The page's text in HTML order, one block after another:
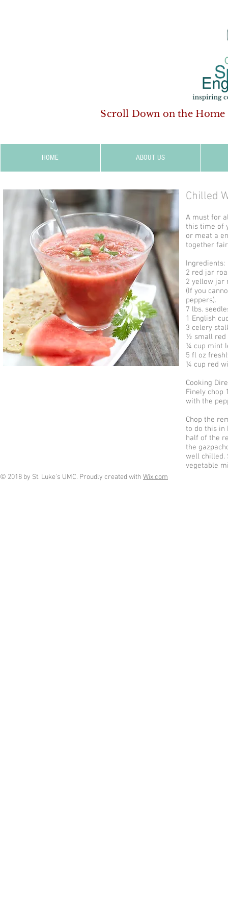
Scroll Down on the
HOME ABOUT US
Chilled
A must for
this time of
or meat a
together
Ingredients:
2 red jar
2 yellow jar
(If you
peppers).
7 lbs.
1 English
3 celery
½ small red
¼ cup mint
5 fl oz
¼ cup red
Cooking
Finely chop
with the
Chop the
to do this in
half of the
the
well chilled.
vegetable
© 2018 by St. Luke's UMC. Proudly created with Wix.com